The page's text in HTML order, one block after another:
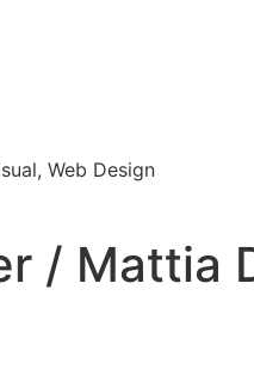
, Web Design
/ Mattia